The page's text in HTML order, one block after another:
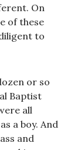
On
of these
to
or so
Baptist
all
a boy. And
and